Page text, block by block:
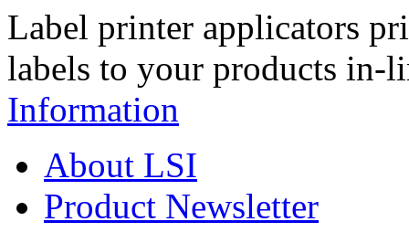
Label printer applicators
labels to your products in-
Information
About LSI
Product Newsletter